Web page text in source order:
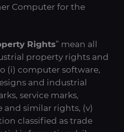
Computer for the
Rights” mean all
property rights and
(i) computer software,
and industrial
service marks,
similar rights, (v)
classified as trade